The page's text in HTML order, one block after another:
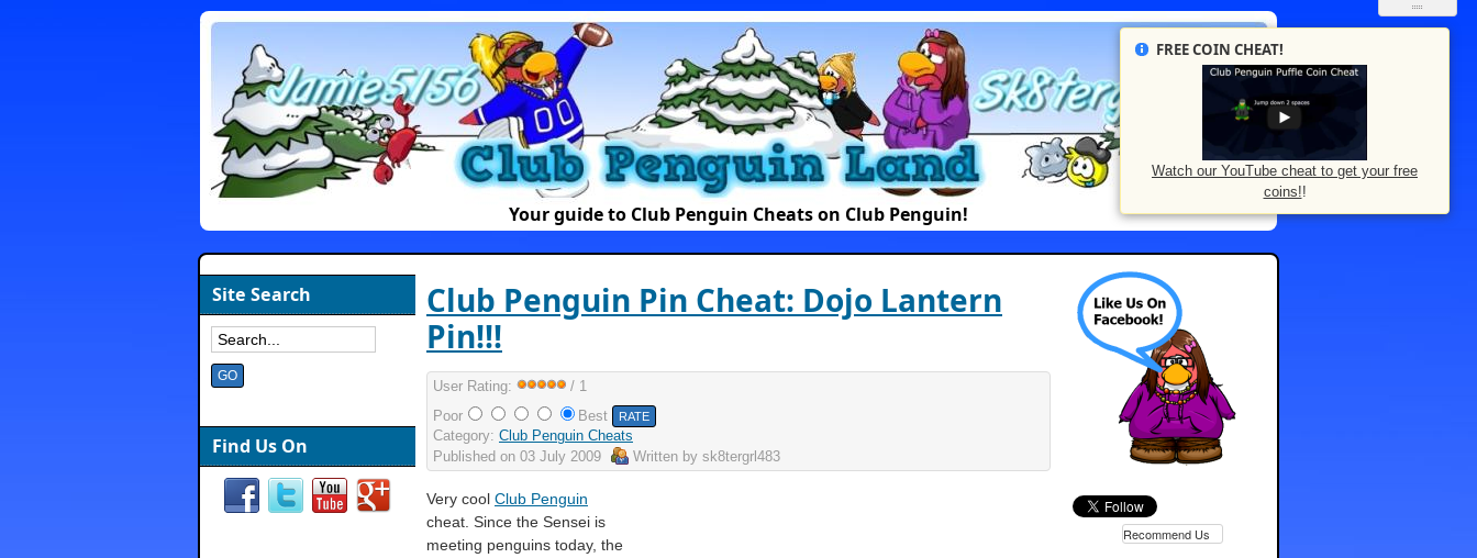
Your guide to Club Penguin Cheats on Club Penguin!
Club Penguin Pin Cheat: Dojo Lantern
Pin!!!
User Rating:
/ 1
Poor
Best
Category: Club Penguin Cheats
Published on 03 July 2009 Written by sk8tergrl483
Very cool Club Penguin
cheat. Since the Sensei is
meeting penguins today, the
Site Search
Find Us On
Recommend Us
FREE COIN CHEAT!
Watch our YouTube cheat to get your free
coins!!